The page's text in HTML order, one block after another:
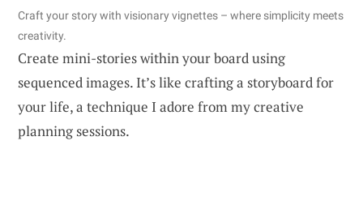
Craft your story with visionary vignettes – where simplicity meets
creativity.
Create mini-stories within your board using
sequenced images. It’s like crafting a storyboard for
your life, a technique I adore from my creative
planning sessions.